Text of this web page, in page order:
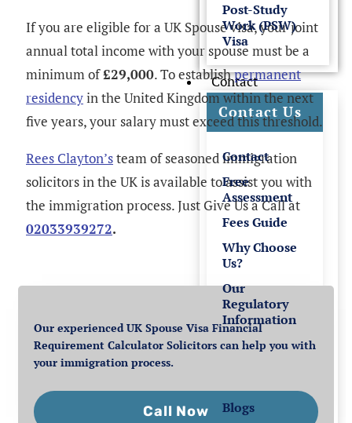
Post-Study
Work (PSW)
Visa
Contact
Contact Us
Contact
Free
Assessment
Fees Guide
Why Choose
Us?
Our
Regulatory
Information
Blogs
If you are eligible for a UK Spouse visa, your joint
annual total income with your spouse must be a
minimum of£29,000. To establishpermanent
residencyin the United Kingdom within the next
five years, your salary must exceed this threshold.
Rees Clayton’steam of seasoned immigration
solicitors in the UK is available to assist you with
the immigration process. Just Give Us a Call at
02033939272.
Our experienced UK Spouse Visa Financial
Requirement Calculator Solicitors can help you with
your immigration process.
Call Now